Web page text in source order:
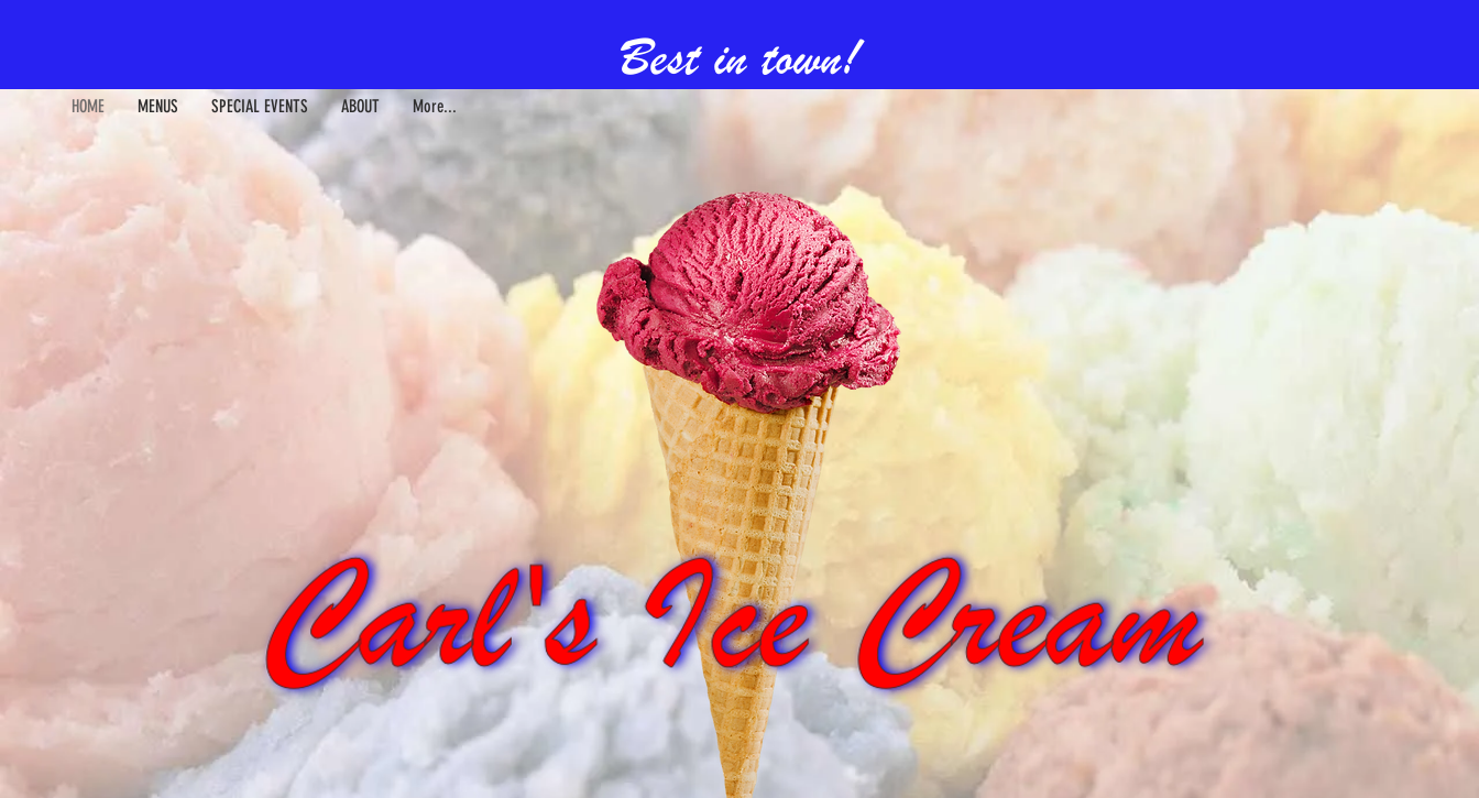
HOME MENUS SPECIAL EVENTS ABOUT More...
Best in town!